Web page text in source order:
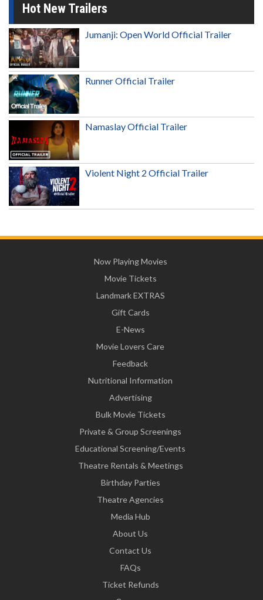
Hot New Trailers
Jumanji: Open World Official Trailer
Runner Official Trailer
Namaslay Official Trailer
Violent Night 2 Official Trailer
Now Playing Movies
Movie Tickets
Landmark EXTRAS
Gift Cards
E-News
Movie Lovers Care
Feedback
Nutritional Information
Advertising
Bulk Movie Tickets
Private & Group Screenings
Educational Screening/Events
Theatre Rentals & Meetings
Birthday Parties
Theatre Agencies
Media Hub
About Us
Contact Us
FAQs
Ticket Refunds